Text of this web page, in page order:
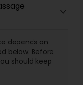
depends on
below. Before
should keep